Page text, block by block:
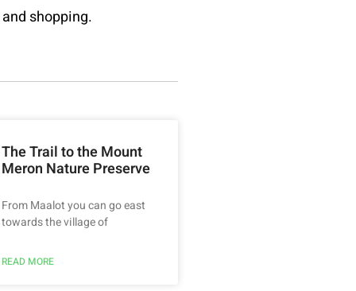
shopping.
The Trail to the Mount
Meron Nature Preserve
From Maalot you can go east
towards the village of
READ MORE